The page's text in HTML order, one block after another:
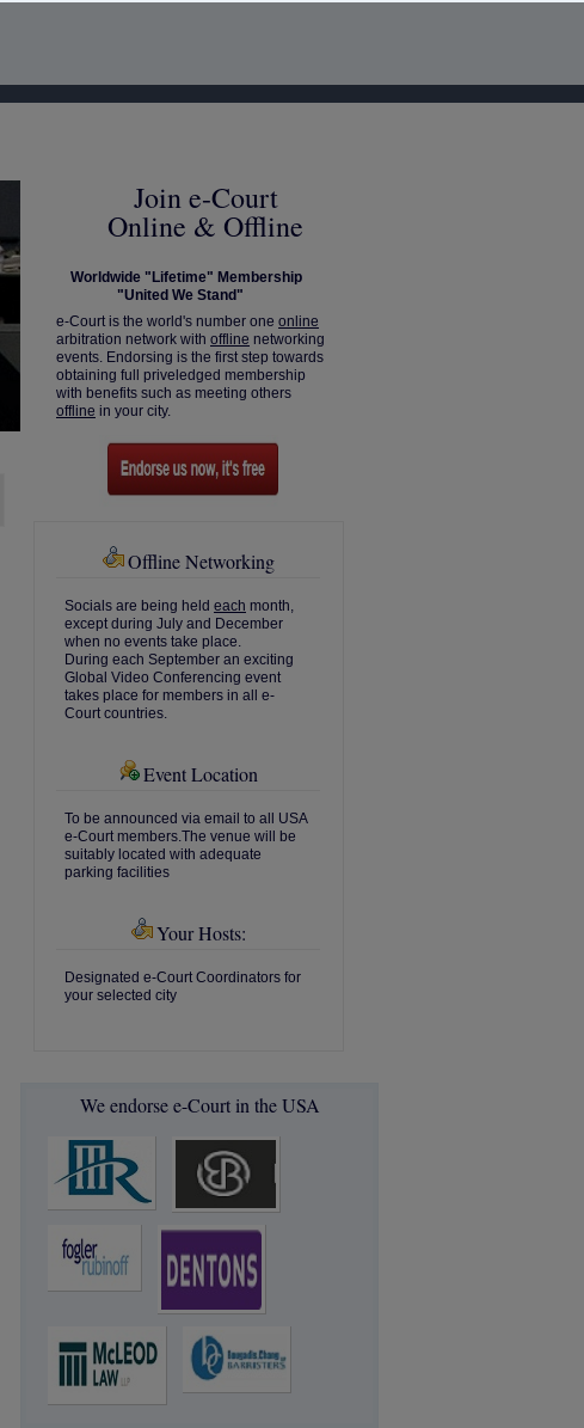
Join e-Court
Online & Offline
Worldwide "Lifetime" Membership
"United We Stand"
e-Court is the world's number one online
arbitration network with offline networking
events. Endorsing is the first step towards
obtaining full priveledged membership
with benefits such as meeting others
offline in your city.
Offline Networking
Socials are being held each month,
except during July and December
when no events take place.
During each September an exciting
Global Video Conferencing event
takes place for members in all e-
Court countries.
Event Location
To be announced via email to all USA
e-Court members.The venue will be
suitably located with adequate
parking facilities
Your Hosts:
Designated e-Court Coordinators for
your selected city
We endorse e-Court in the USA